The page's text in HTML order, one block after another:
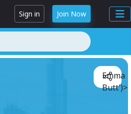
Sign in Join Now
Emma
Butt')>